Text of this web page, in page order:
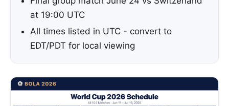
at 19:00 UTC
All times listed in UTC - convert to
EDT/PDT for local viewing